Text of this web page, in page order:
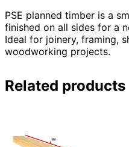
PSE planned timber is a
finished on all sides for a
Ideal for joinery, framing,
woodworking projects.
Related products